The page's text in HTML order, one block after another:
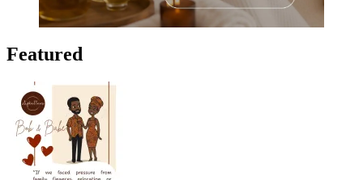
Featured